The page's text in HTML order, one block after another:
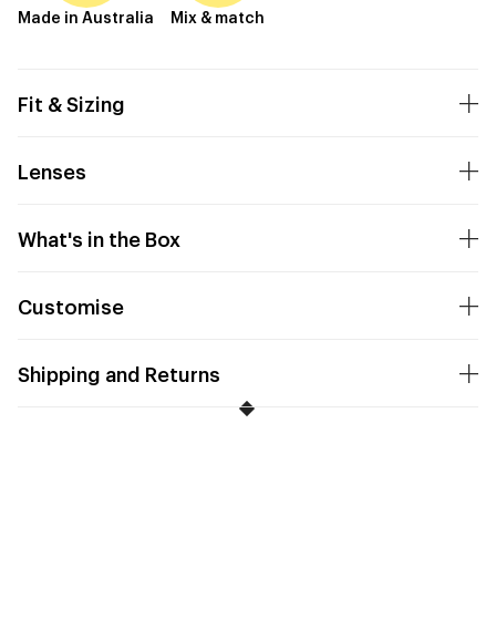
Made in Australia Mix & match
Fit & Sizing
Lenses
What's in the Box
Customise
Shipping and Returns